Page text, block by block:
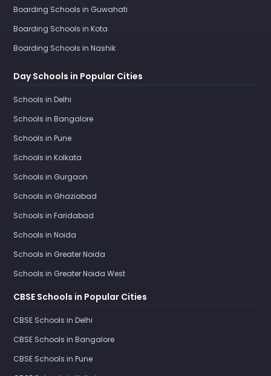
Boarding Schools in Guwahati
Boarding Schools in Kota
Boarding Schools in Nashik
Day Schools in Popular Cities
Schools in Delhi
Schools in Bangalore
Schools in Pune
Schools in Kolkata
Schools in Gurgaon
Schools in Ghaziabad
Schools in Faridabad
Schools in Noida
Schools in Greater Noida
Schools in Greater Noida West
CBSE Schools in Popular Cities
CBSE Schools in Delhi
CBSE Schools in Bangalore
CBSE Schools in Pune